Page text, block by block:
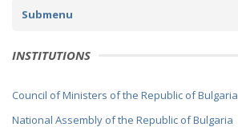
Submenu
ABOUT THE MINISTRY
MISSION AND GOALS
POLITICAL CABINET
INSTITUTIONS
Council of Ministers of the Republic of Bulgaria
National Assembly of the Republic of Bulgaria